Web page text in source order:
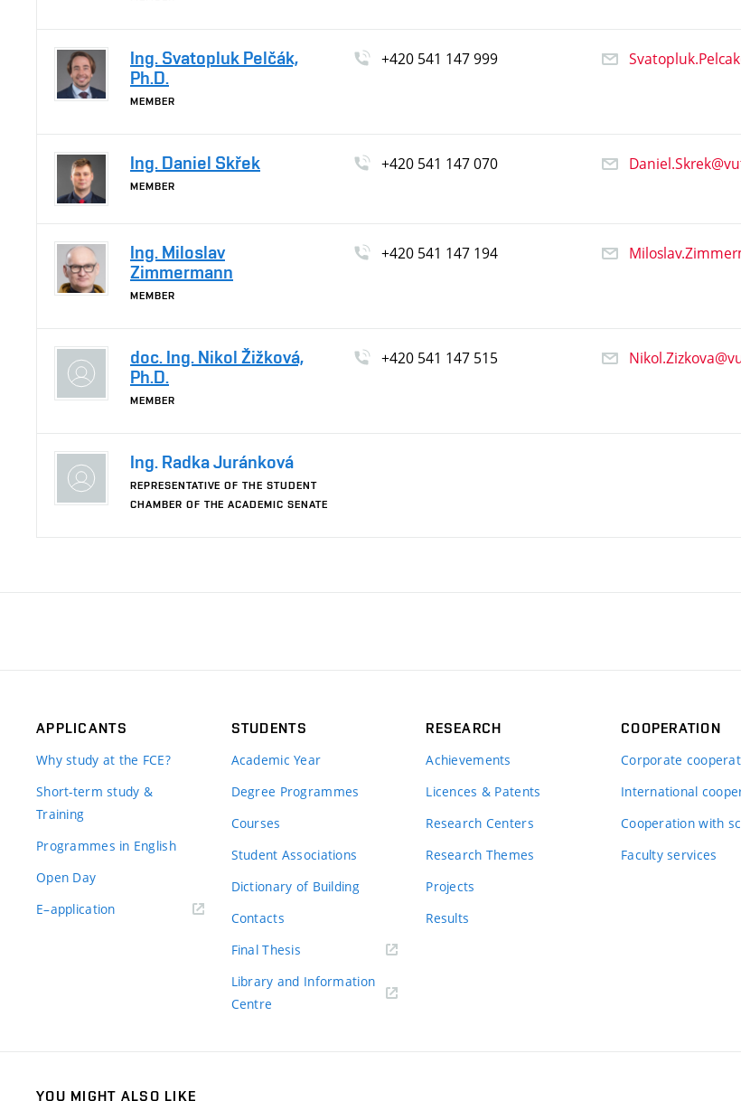
Ing. Svatopluk Pelčák,
Ph.D.
MEMBER
+420541 147999
Ing. Daniel Skřek
MEMBER
+420541 147070
Ing. Miloslav
Zimmermann
MEMBER
+420541 147194
doc. Ing. Nikol Žižková,
Ph.D.
MEMBER
+420541 147515
Ing. Radka Juránková
REPRESENTATIVE OF THE STUDENT
CHAMBER OF THE ACADEMIC SENATE
APPLICANTS
Why study at the FCE?
Short-term study &
Training
Programmes in English
Open Day
E–application(external
STUDENTS
Academic Year
Degree Programmes
Courses
Student Associations
Dictionary of Building
Contacts
Final Thesis
Library and Information
Centre
RESEARCH
Achievements
Licences & Patents
Research Centers
Research Themes
Projects
Results
COOPERATION
Corporate
International
Cooperation with
Faculty services
YOU MIGHT ALSO LIKE